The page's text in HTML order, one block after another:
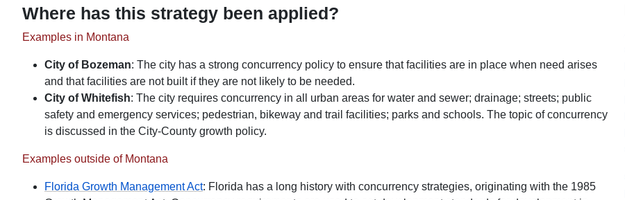
Where has this strategy been applied?
Examples in Montana
City of Bozeman: The city has a strong concurrency policy to ensure that facilities are in place when need arises
and that facilities are not built if they are not likely to be needed.
City of Whitefish: The city requires concurrency in all urban areas for water and sewer; drainage; streets; public
safety and emergency services; pedestrian, bikeway and trail facilities; parks and schools. The topic of concurrency
is discussed in the City-County growth policy.
Examples outside of Montana
Florida Growth Management Act: Florida has a long history with concurrency strategies, originating with the 1985